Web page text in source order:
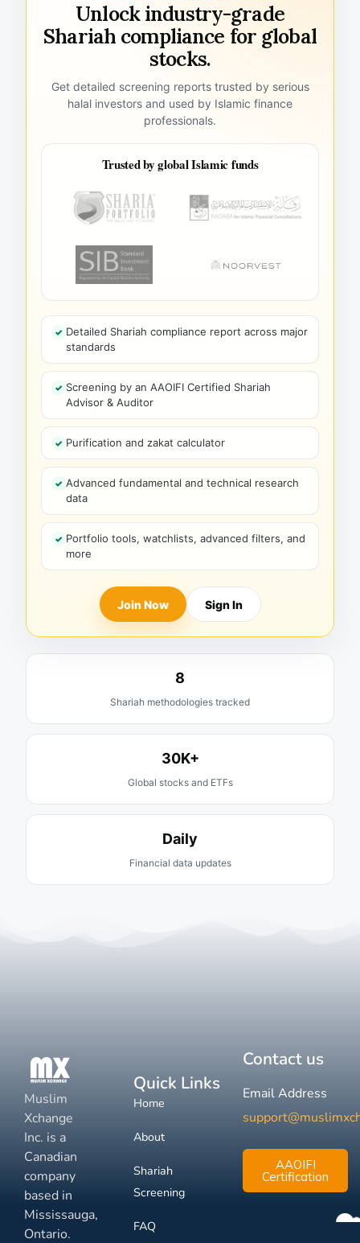
Unlock industry-grade
Shariah compliance for global
stocks.
Get detailed screening reports trusted by serious
halal investors and used by Islamic finance
professionals.
Trusted by global Islamic funds
Detailed Shariah compliance report across major
standards
Screening by an AAOIFI Certified Shariah
Advisor & Auditor
Purification and zakat calculator
Advanced fundamental and technical research
data
Portfolio tools, watchlists, advanced filters, and
more
Join Now Sign In
8
Shariah methodologies tracked
30K+
Global stocks and ETFs
Daily
Financial data updates
Muslim
Xchange
Inc. is a
Canadian
company
based in
Mississauga,
Ontario.
Quick Links
Home
About
Shariah
Screening
FAQ
Contact us
Email Address
AAOIFI
Certification